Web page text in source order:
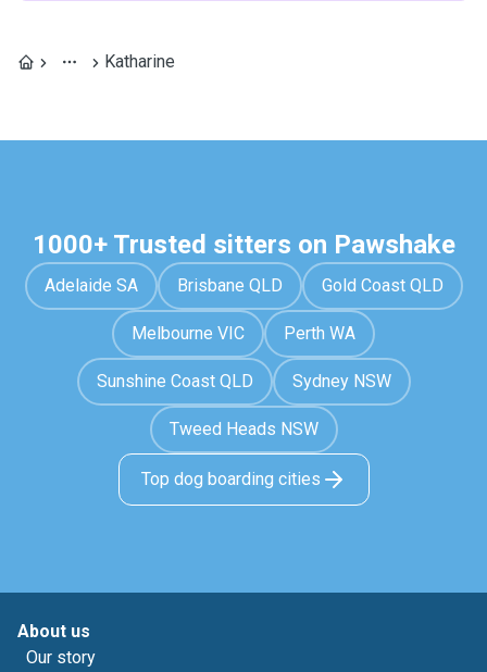
Katharine
1000+ Trusted sitters on Pawshake
Adelaide SA Brisbane QLD Gold Coast QLD
Melbourne VIC Perth WA
Sunshine Coast QLD Sydney NSW
Tweed Heads NSW
Top dog boarding cities
About us
Our story